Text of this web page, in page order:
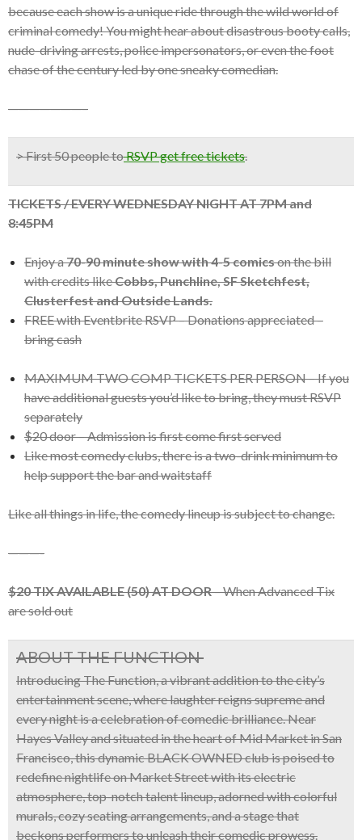
because each show is a unique ride through the wild world of
criminal comedy! You might hear about disastrous booty calls,
nude-driving arrests, police impersonators, or even the foot
chase of the century led by one sneaky comedian.
———————–
> First 50 people toRSVP get free tickets.
TICKETS / EVERY WEDNESDAY NIGHT AT 7PM and
8:45PM
Enjoy a70-90 minute show with 4-5 comicson the bill
with credits likeCobbs, Punchline, SF Sketchfest,
Clusterfest and Outside Lands.
FREE with Eventbrite RSVP – Donations appreciated –
bring cash
MAXIMUM TWO COMP TICKETS PER PERSON – If you
have additional guests you’d like to bring, they must RSVP
separately
$20 door – Admission is first come first served
Like most comedy clubs, there is a two-drink minimum to
help support the bar and waitstaff
Like all things in life, the comedy lineup is subject to change.
———-
$20 TIX AVAILABLE (50) AT DOOR– When Advanced Tix
are sold out
ABOUT THE FUNCTION
IntroducingThe Function, a vibrant addition to the city’s
entertainment scene, where laughter reigns supreme and
every night is a celebration of comedic brilliance. Near
Hayes Valley and situatedin the heart ofMid Market in San
Francisco, this dynamicBLACK OWNEDclub is poised to
redefine nightlife on Market Street with itselectric
atmosphere, top-notch talent lineup, adorned with colorful
murals, cozy seating arrangements, and a stage that
beckons performers to unleash their comedic prowess.